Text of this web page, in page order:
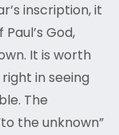
inscription, it
God,
It is worth
in seeing
The
the unknown”